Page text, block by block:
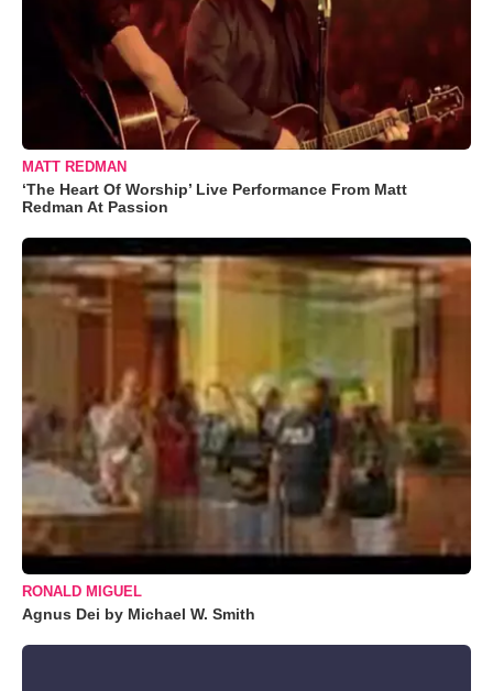
MATT REDMAN
‘The Heart Of Worship’ Live Performance From Matt
Redman At Passion
RONALD MIGUEL
Agnus Dei by Michael W. Smith